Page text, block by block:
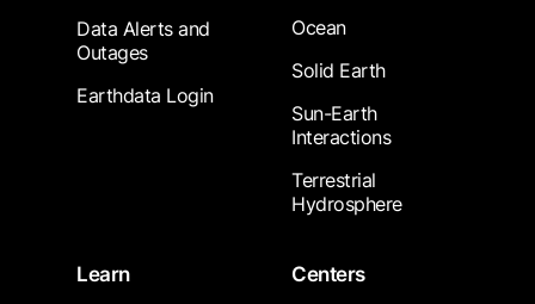
Data Alerts and
Outages
Earthdata Login
Ocean
Solid Earth
Sun-Earth
Interactions
Terrestrial
Hydrosphere
Learn
Centers